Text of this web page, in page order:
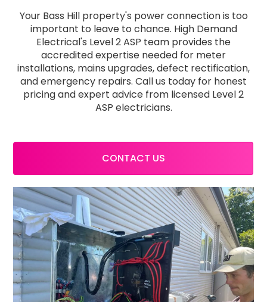
Your Bass Hill property's power connection is too
important to leave to chance. High Demand
Electrical's Level 2 ASP team provides the
accredited expertise needed for meter
installations, mains upgrades, defect rectification,
and emergency repairs. Call us today for honest
pricing and expert advice from licensed Level 2
ASP electricians.
CONTACT US